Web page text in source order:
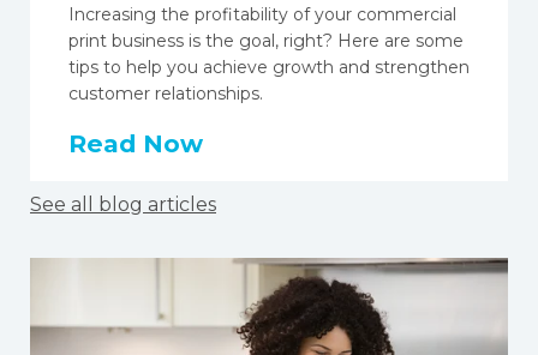
Increasing the profitability of your commercial
print business is the goal, right? Here are some
tips to help you achieve growth and strengthen
customer relationships.
Read Now
See all blog articles